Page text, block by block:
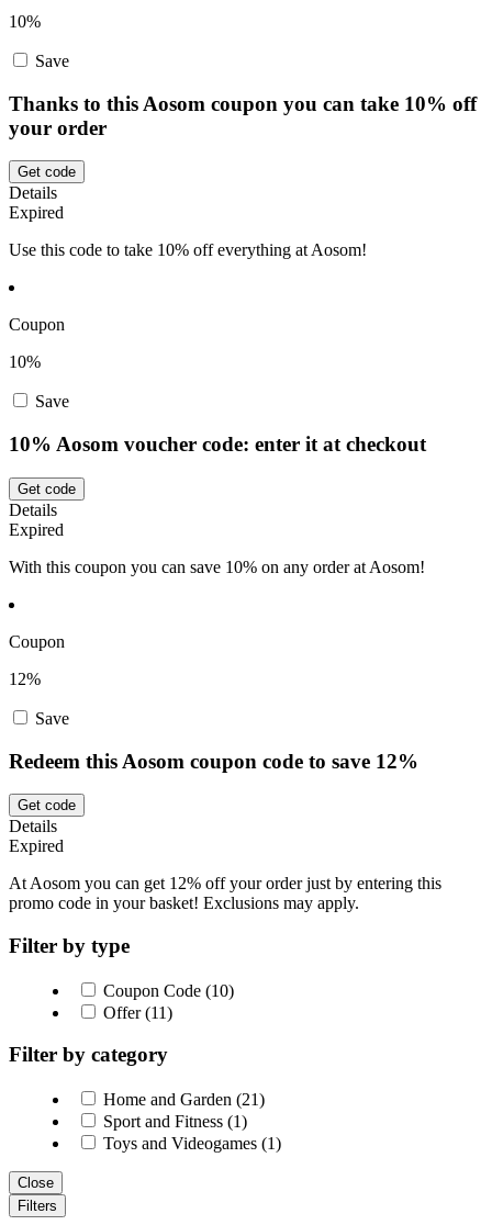
10%
Save
Thanks to this Aosom coupon you can take 10% off
your order
Get code
Details
Expired
Use this code to take 10% off everything at Aosom!
Coupon
10%
Save
10% Aosom voucher code: enter it at checkout
Get code
Details
Expired
With this coupon you can save 10% on any order at Aosom!
Coupon
12%
Save
Redeem this Aosom coupon code to save 12%
Get code
Details
Expired
At Aosom you can get 12% off your order just by entering this
promo code in your basket! Exclusions may apply.
Filter by type
Coupon Code (10)
Offer (11)
Filter by category
Home and Garden (21)
Sport and Fitness (1)
Toys and Videogames (1)
Close
Filters